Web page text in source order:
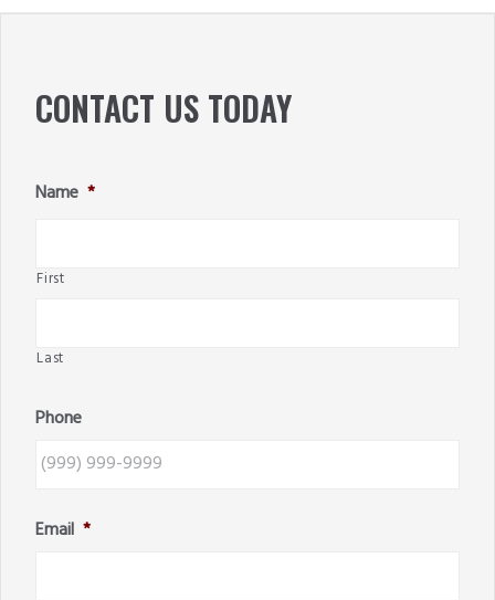
CONTACT US TODAY
Name *
First
Last
Phone
Email *